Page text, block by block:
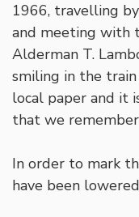
1966, travelling
and meeting with
Alderman T.
smiling in the
local paper and it
that we
In order to mark
have been